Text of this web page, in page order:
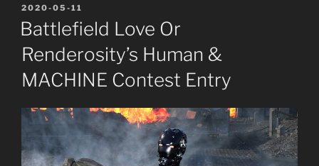
POSTED
ON
2020-05-11
Battlefield Love Or
Renderosity’s Human &
MACHINE Contest Entry